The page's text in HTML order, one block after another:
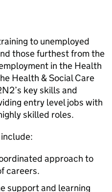
to unemployed
those furthest from the
in the Health
Health & Social Care
key skills and
entry level jobs with
skilled roles.
approach to
careers.
support and learning